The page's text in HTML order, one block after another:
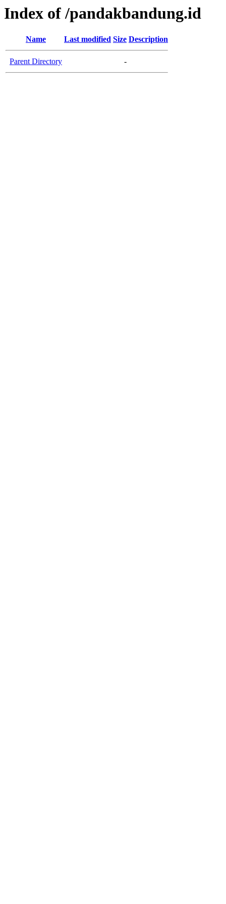
Index of /pandakbandung.id
Name Last modified Size Description
Parent Directory -